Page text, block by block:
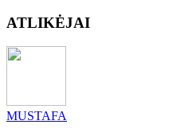
ATLIKĖJAI
MUSTAFA